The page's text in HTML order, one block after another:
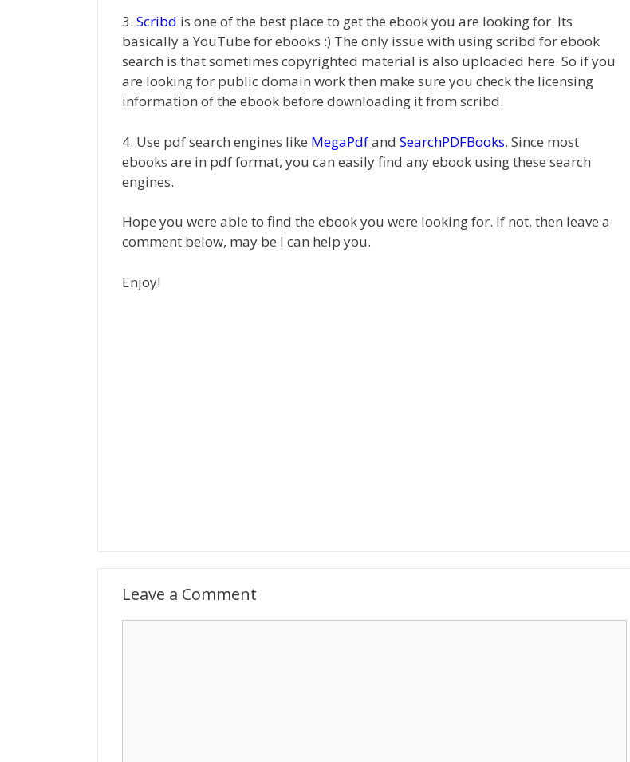
3. Scribd is one of the best place to get the ebook you are looking for. Its
basically a YouTube for ebooks :) The only issue with using scribd for ebook
search is that sometimes copyrighted material is also uploaded here. So if you
are looking for public domain work then make sure you check the licensing
information of the ebook before downloading it from scribd.
4. Use pdf search engines like MegaPdfand SearchPDFBooks. Since most
ebooks are in pdf format, you can easily find any ebook using these search
engines.
Hope you were able to find the ebook you were looking for. If not, then leave a
comment below, may be I can help you.
Enjoy!
Leave a Comment